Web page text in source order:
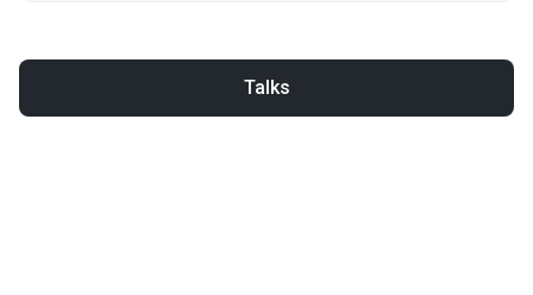
Talks